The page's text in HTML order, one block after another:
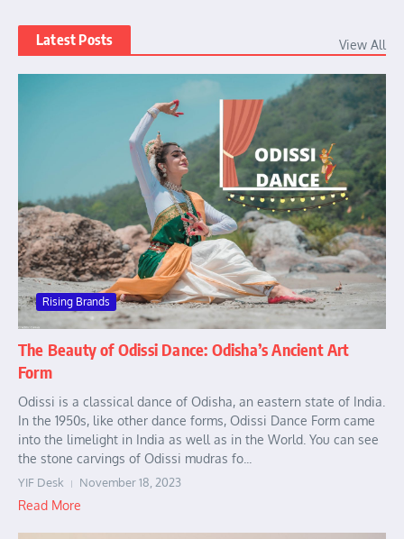
Latest Posts View All
Rising Brands
The Beauty of Odissi Dance: Odisha’s Ancient Art
Form
Odissi is a classical dance of Odisha, an eastern state of India.
In the 1950s, like other dance forms, Odissi Dance Form came
into the limelight in India as well as in the World. You can see
the stone carvings of Odissi mudras fo...
YIF Desk November 18, 2023
Read More